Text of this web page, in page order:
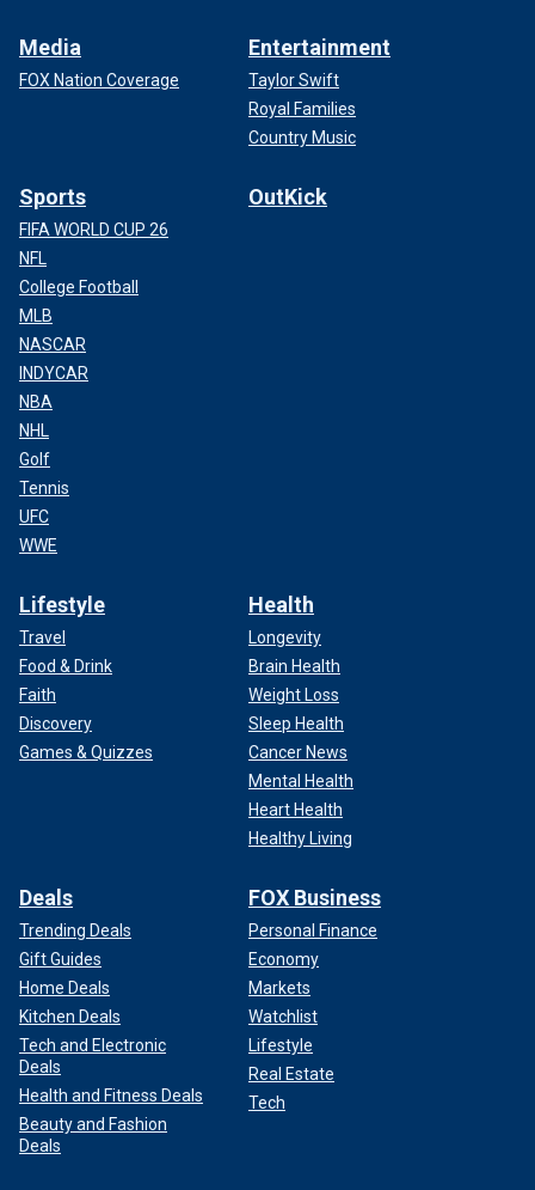
Media
FOX Nation Coverage
Entertainment
Taylor Swift
Royal Families
Country Music
Sports
FIFA WORLD CUP 26
NFL
College Football
MLB
NASCAR
INDYCAR
NBA
NHL
Golf
Tennis
UFC
WWE
OutKick
Lifestyle
Travel
Food & Drink
Faith
Discovery
Games & Quizzes
Health
Longevity
Brain Health
Weight Loss
Sleep Health
Cancer News
Mental Health
Heart Health
Healthy Living
Deals
Trending Deals
Gift Guides
Home Deals
Kitchen Deals
Tech and Electronic
Deals
Health and Fitness Deals
Beauty and Fashion
Deals
FOX Business
Personal Finance
Economy
Markets
Watchlist
Lifestyle
Real Estate
Tech